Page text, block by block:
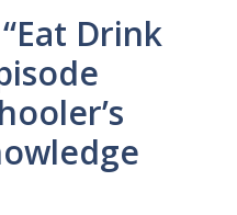
Drink